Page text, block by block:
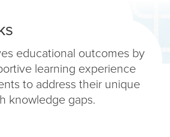
educational outcomes by
learning experience
to address their unique
knowledge gaps.